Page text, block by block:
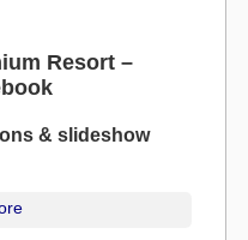
Resort –
& slideshow